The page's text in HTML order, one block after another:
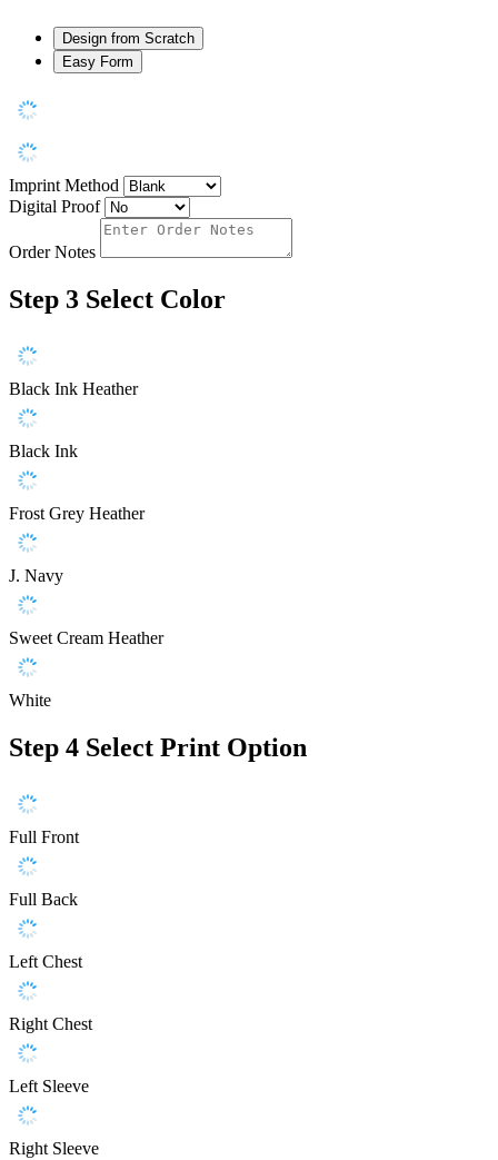
Design from Scratch
Easy Form
Imprint Method
Digital Proof
Order Notes
Step 3 Select Color
Black Ink Heather
Black Ink
Frost Grey Heather
J. Navy
Sweet Cream Heather
White
Step 4 Select Print Option
Full Front
Full Back
Left Chest
Right Chest
Left Sleeve
Right Sleeve